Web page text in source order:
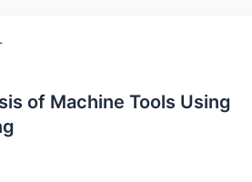
of Machine Tools Using